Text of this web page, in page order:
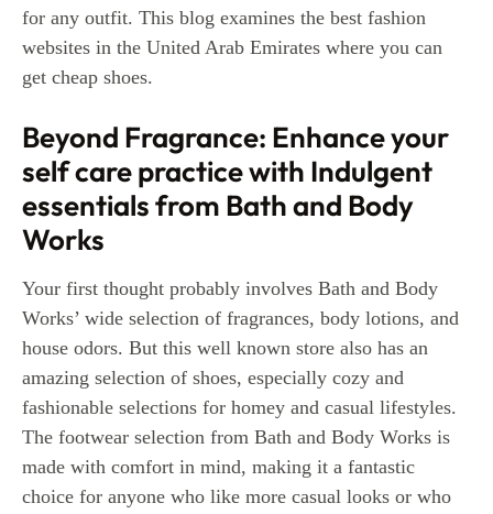
for any outfit. This blog examines the best fashion
websites in the United Arab Emirates where you can
get cheap shoes.
Beyond Fragrance: Enhance your
self care practice with Indulgent
essentials from Bath and Body
Works
Your first thought probably involves Bath and Body
Works’ wide selection of fragrances, body lotions, and
house odors. But this well known store also has an
amazing selection of shoes, especially cozy and
fashionable selections for homey and casual lifestyles.
The footwear selection from Bath and Body Works is
made with comfort in mind, making it a fantastic
choice for anyone who like more casual looks or who